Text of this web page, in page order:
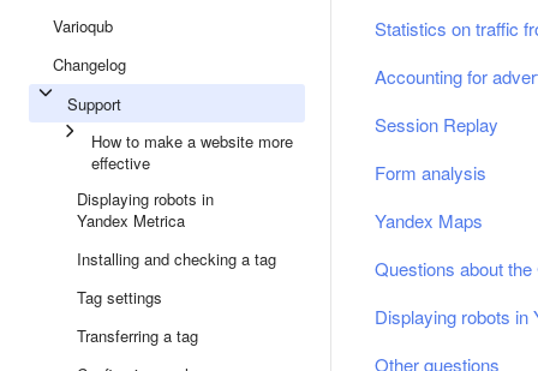
Varioqub
Changelog
Support
How to make a website more
effective
Displaying robots in
Yandex Metrica
Installing and checking a tag
Tag settings
Transferring a tag
Statistics on traffic
Accounting for
Session Replay
Form analysis
Yandex Maps
Questions about
Displaying robots in
Other questions